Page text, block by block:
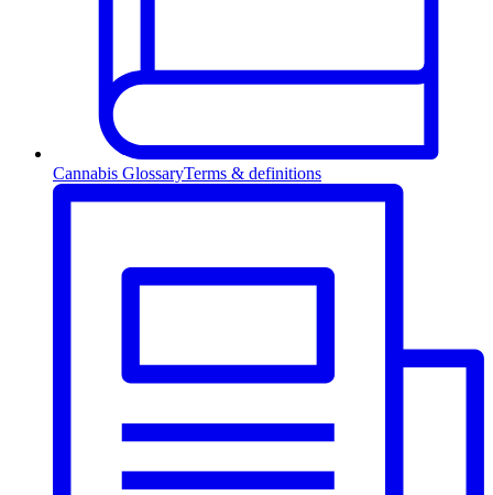
Cannabis GlossaryTerms & definitions